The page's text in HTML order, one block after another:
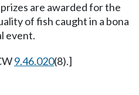
are awarded for the
of fish caught in a bona
event.
9.46.020(8).]